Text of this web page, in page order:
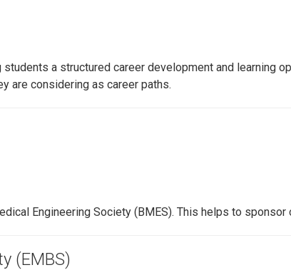
a structured career development and learning
are considering as career paths.
Engineering Society (BMES). This helps to sponsor
(EMBS)